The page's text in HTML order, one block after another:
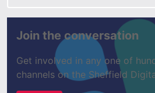
Join the conversation
Get involved in any one of
channels on the Sheffield